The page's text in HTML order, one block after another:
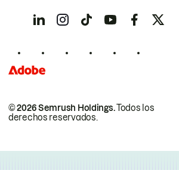
© 2026 Semrush Holdings.Todos los
derechos reservados.